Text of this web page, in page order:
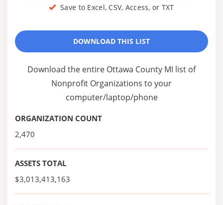
Save to Excel, CSV, Access, or TXT
DOWNLOAD THIS LIST
Download the entire Ottawa County MI list of
Nonprofit Organizations to your
computer/laptop/phone
ORGANIZATION COUNT
2,470
ASSETS TOTAL
$3,013,413,163